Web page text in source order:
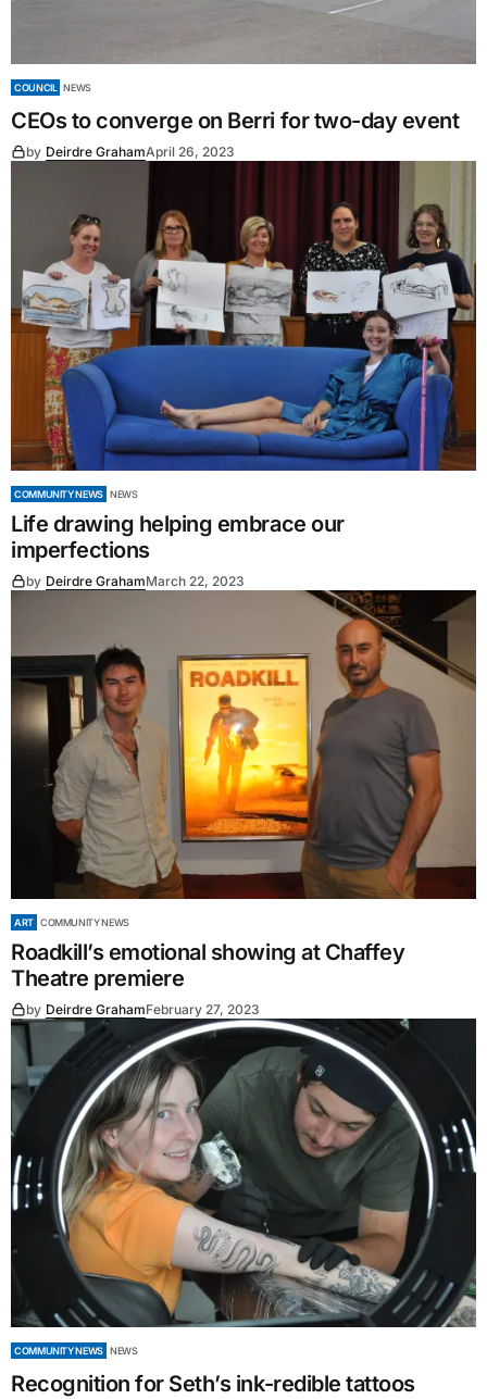
COUNCIL NEWS
CEOs to converge on Berri for two-day event
by Deirdre GrahamApril 26, 2023
COMMUNITY NEWS NEWS
Life drawing helping embrace our
imperfections
by Deirdre GrahamMarch 22, 2023
ART COMMUNITY NEWS
Roadkill’s emotional showing at Chaffey
Theatre premiere
by Deirdre GrahamFebruary 27, 2023
COMMUNITY NEWS NEWS
Recognition for Seth’s ink-redible tattoos